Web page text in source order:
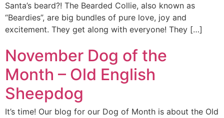
Santa’s beard?! The Bearded Collie, also known as
“Beardies”, are big bundles of pure love, joy and
excitement. They get along with everyone! They […]
November Dog of the
Month – Old English
Sheepdog
It’s time! Our blog for our Dog of Month is about the Old